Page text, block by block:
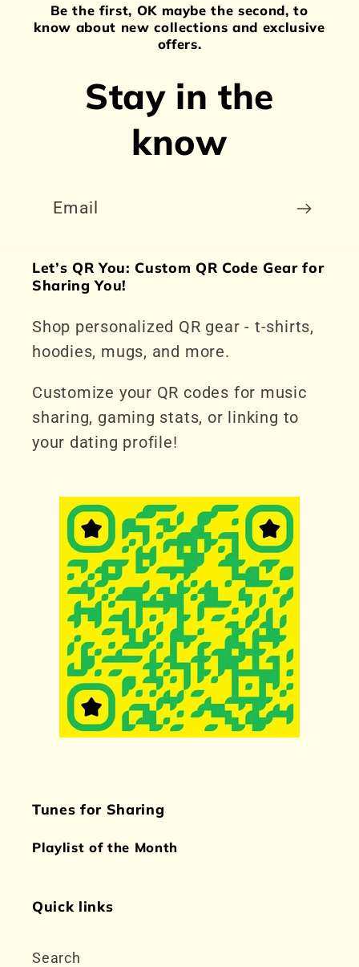
Be the first, OK maybe the second, to
know about new collections and exclusive
offers.
Stay in the
know
Email
Let’s QR You: Custom QR Code Gear for
Sharing You!
Shop personalized QR gear - t-shirts,
hoodies, mugs, and more.
Customize your QR codes for music
sharing, gaming stats, or linking to
your dating profile!
Tunes for Sharing
Playlist of the Month
Quick links
Search